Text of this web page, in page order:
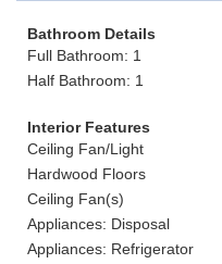
Bathroom Details
Full Bathroom: 1
Half Bathroom: 1
Interior Features
Ceiling Fan/Light
Hardwood Floors
Ceiling Fan(s)
Appliances: Disposal
Appliances: Refrigerator